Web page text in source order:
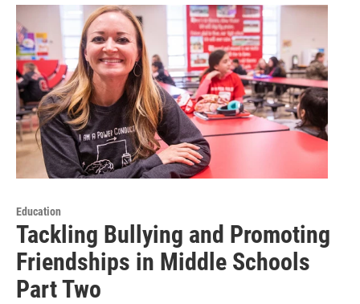
Education
Tackling Bullying and Promoting
Friendships in Middle Schools
Part Two